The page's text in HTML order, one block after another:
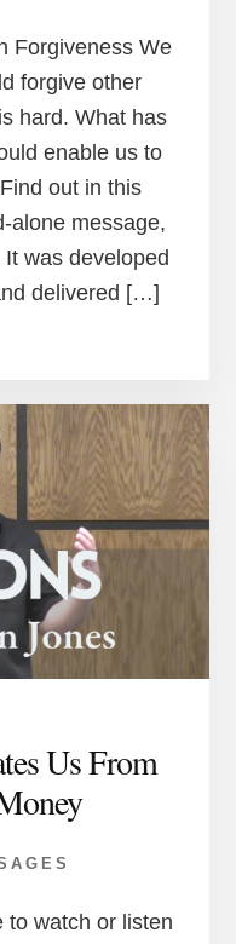
Forgiveness We
forgive other
hard. What has
enable us to
out in this
alone message,
was developed
delivered […]
Us From
to watch or listen